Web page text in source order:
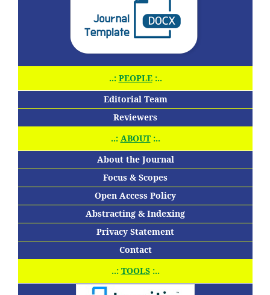
..: PEOPLE:..
Editorial Team
Reviewers
..: ABOUT:..
About the Journal
Focus & Scopes
Open Access Policy
Abstracting & Indexing
Privacy Statement
Contact
..: TOOLS:..